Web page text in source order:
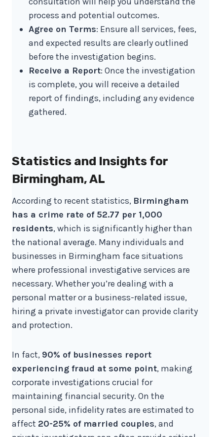
process and potential outcomes.
Agree on Terms: Ensure all services, fees,
and expected results are clearly outlined
before the investigation begins.
Receive a Report: Once the investigation
is complete, you will receive a detailed
report of findings, including any evidence
gathered.
Statistics and Insights for
Birmingham, AL
According to recent statistics, Birmingham
has a crime rate of 52.77 per 1,000
residents, which is significantly higher than
the national average. Many individuals and
businesses in Birmingham face situations
where professional investigative services are
necessary. Whether you’re dealing with a
personal matter or a business-related issue,
hiring a private investigator can provide clarity
and protection.
In fact, 90% of businesses report
experiencing fraud at some point, making
corporate investigations crucial for
maintaining financial security. On the
personal side, infidelity rates are estimated to
affect 20-25% of married couples, and